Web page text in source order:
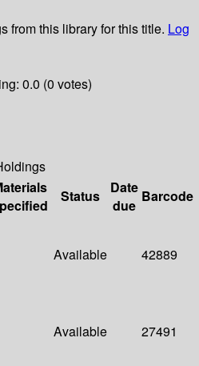
from this library for this title. Log
0.0 (0 votes)
Status
Date
due
Barcode
Available 42889
Available 27491